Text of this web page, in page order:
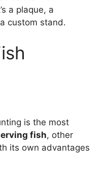
a plaque, a
custom stand.
is the most
fish, other
its own advantages